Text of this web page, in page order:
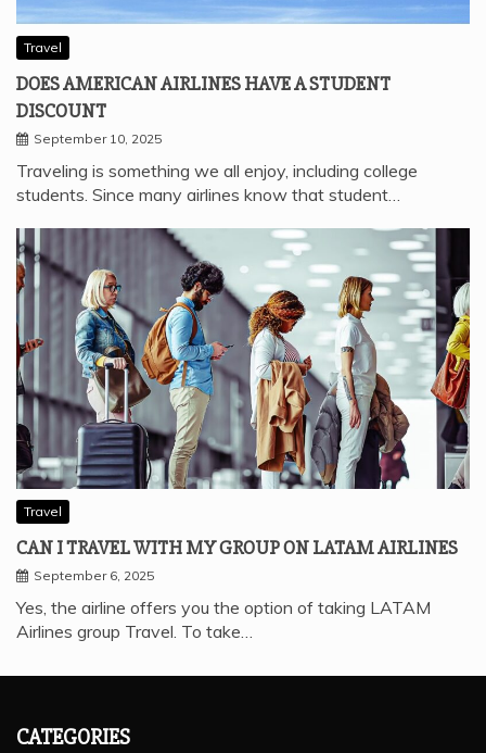
Travel
DOES AMERICAN AIRLINES HAVE A STUDENT
DISCOUNT
September 10, 2025
Traveling is something we all enjoy, including college
students. Since many airlines know that student…
Travel
CAN I TRAVEL WITH MY GROUP ON LATAM AIRLINES
September 6, 2025
Yes, the airline offers you the option of taking LATAM
Airlines group Travel. To take…
CATEGORIES